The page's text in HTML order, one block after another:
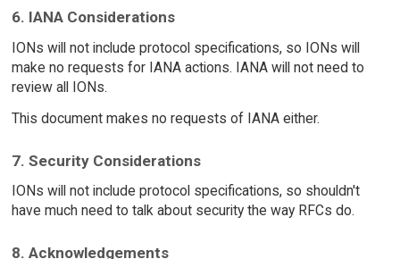
6. IANA Considerations
IONs will not include protocol specifications, so IONs will
make no requests for IANA actions. IANA will not need to
review all IONs.
This document makes no requests of IANA either.
7. Security Considerations
IONs will not include protocol specifications, so shouldn't
have much need to talk about security the way RFCs do.
8. Acknowledgements